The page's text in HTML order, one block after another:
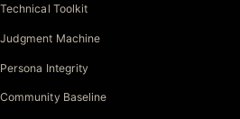
Technical Toolkit
Judgment Machine
Persona Integrity
Community Baseline